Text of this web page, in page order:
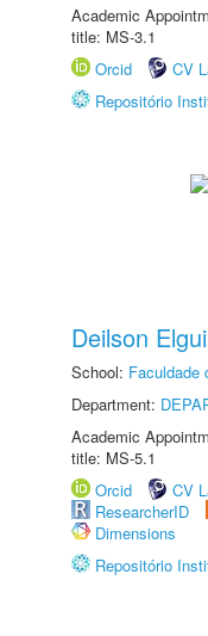
Academic
title: MS-3.1
Orcid
CV
Repositório
Deilson
School: Faculdade
Department:
Academic
title: MS-5.1
Orcid
CV
ResearcherID
Dimensions
Repositório